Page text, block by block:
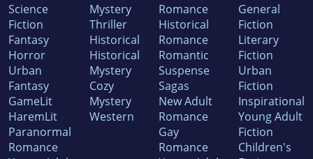
Science
Fiction
Fantasy
Horror
Urban
Fantasy
GameLit
HaremLit
Paranormal
Romance
Mystery
Thriller
Historical
Historical
Mystery
Cozy
Mystery
Western
Romance
Historical
Romance
Romantic
Suspense
Sagas
New Adult
Romance
Gay
Romance
General
Fiction
Literary
Fiction
Urban
Fiction
Inspirational
Young Adult
Fiction
Children's